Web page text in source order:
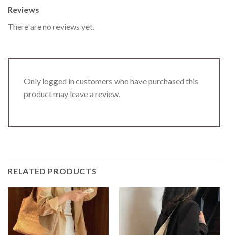
Reviews
There are no reviews yet.
Only logged in customers who have purchased this
product may leave a review.
RELATED PRODUCTS